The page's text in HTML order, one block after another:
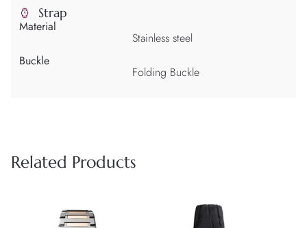
Strap
Material
Stainless steel
Buckle
Folding Buckle
Related Products